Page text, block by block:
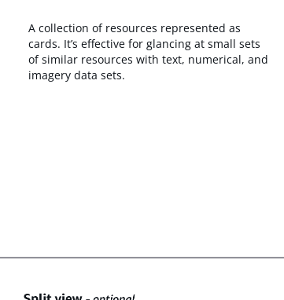
A collection of resources represented as
cards. It’s effective for glancing at small sets
of similar resources with text, numerical, and
imagery data sets.